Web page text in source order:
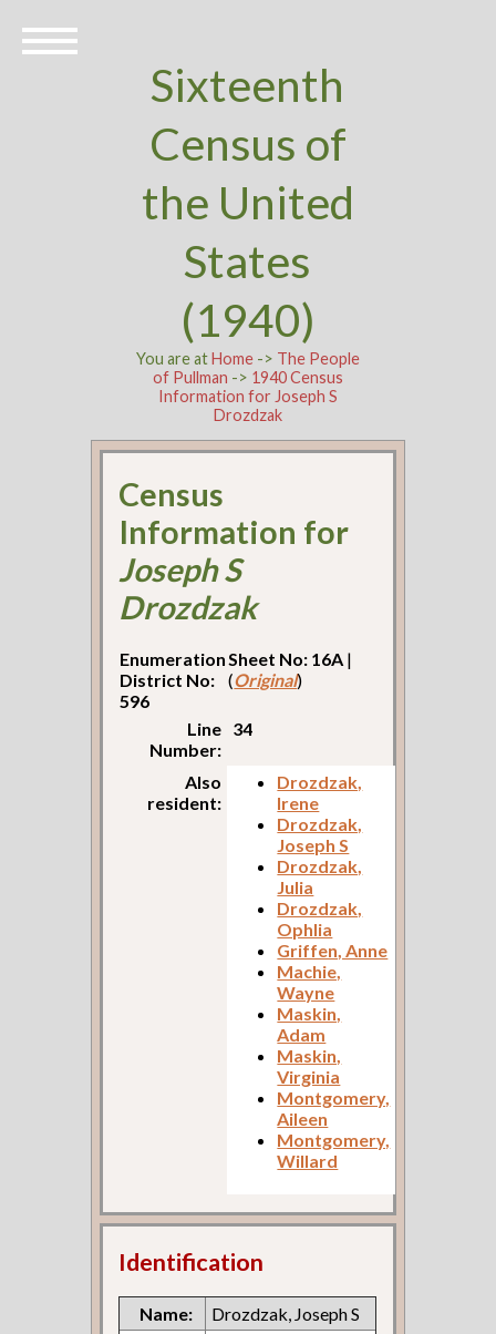
Sixteenth
Census of
the United
States
(1940)
You are atHome-> The People
of Pullman -> 1940 Census
Information for Joseph S
Drozdzak
Census
Information for
Joseph S
Drozdzak
Enumeration
District No:
596
Sheet No: 16A |
(Original)
Line
Number:
34
Also
resident:
Drozdzak,
Irene
Drozdzak,
Joseph S
Drozdzak,
Julia
Drozdzak,
Ophlia
Griffen, Anne
Machie,
Wayne
Maskin,
Adam
Maskin,
Virginia
Montgomery,
Aileen
Montgomery,
Willard
Identification
Name:
Drozdzak, Joseph S